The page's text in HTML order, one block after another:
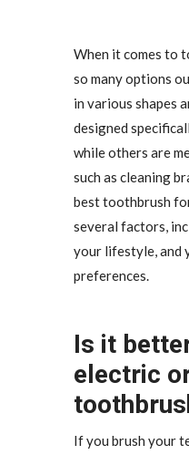
When it comes to
so many options
in various shapes
designed
while others are
such as cleaning
best toothbrush
several factors,
your lifestyle, and
preferences.
Is it
electric
If you brush your